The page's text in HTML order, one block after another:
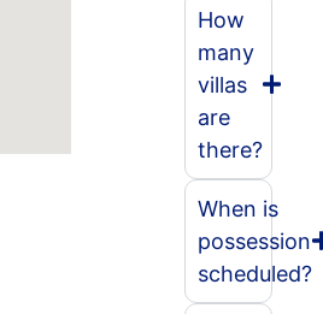
How
many
villas
are
there?
When is
possession
scheduled?